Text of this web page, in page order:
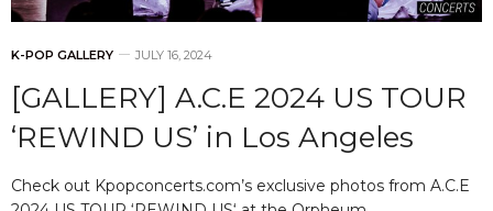
K-POP GALLERY JULY 16, 2024
[GALLERY] A.C.E 2024 US TOUR
‘REWIND US’ in Los Angeles
Check out Kpopconcerts.com’s exclusive photos from A.C.E